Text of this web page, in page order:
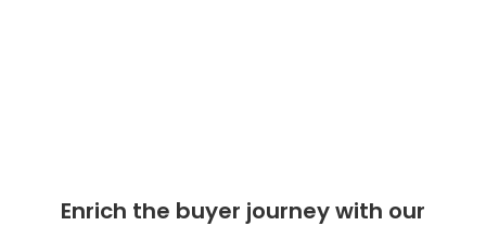
Enrich the buyer journey with our